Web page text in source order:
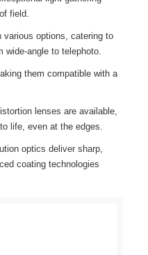
field.
various options, catering to
wide-angle to telephoto.
them compatible with a
lenses are available,
life, even at the edges.
optics deliver sharp,
coating technologies